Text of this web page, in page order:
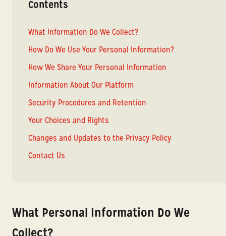
Contents
What Information Do We Collect?
How Do We Use Your Personal Information?
How We Share Your Personal Information
Information About Our Platform
Security Procedures and Retention
Your Choices and Rights
Changes and Updates to the Privacy Policy
Contact Us
What Personal Information Do We
Collect?